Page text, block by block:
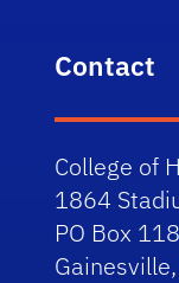
Contact
College of
1864
PO Box